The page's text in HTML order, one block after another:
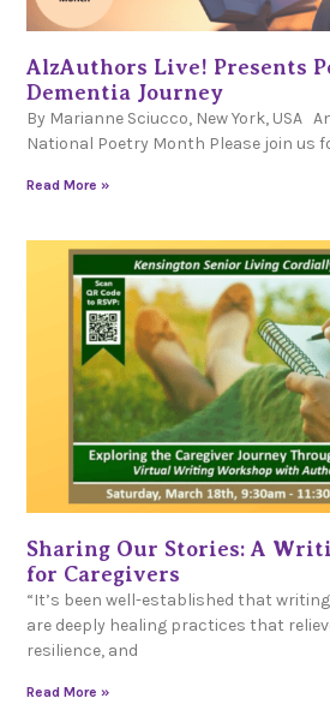
AlzAuthors Live! Presents
Dementia Journey
By Marianne Sciucco, New York, USA
National Poetry Month Please join us
Read More »
Sharing Our Stories: A
for Caregivers
“It’s been well-established that
are deeply healing practices that
resilience, and
Read More »